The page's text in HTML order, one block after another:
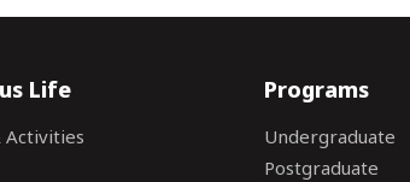
Life
Activities
Programs
Undergraduate
Postgraduate